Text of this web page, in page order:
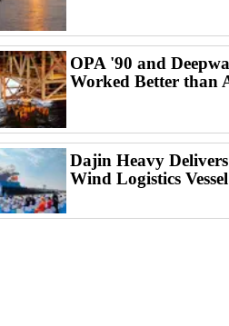
OPA '90 and
Worked Better than
Dajin Heavy
Wind Logistics Vessel